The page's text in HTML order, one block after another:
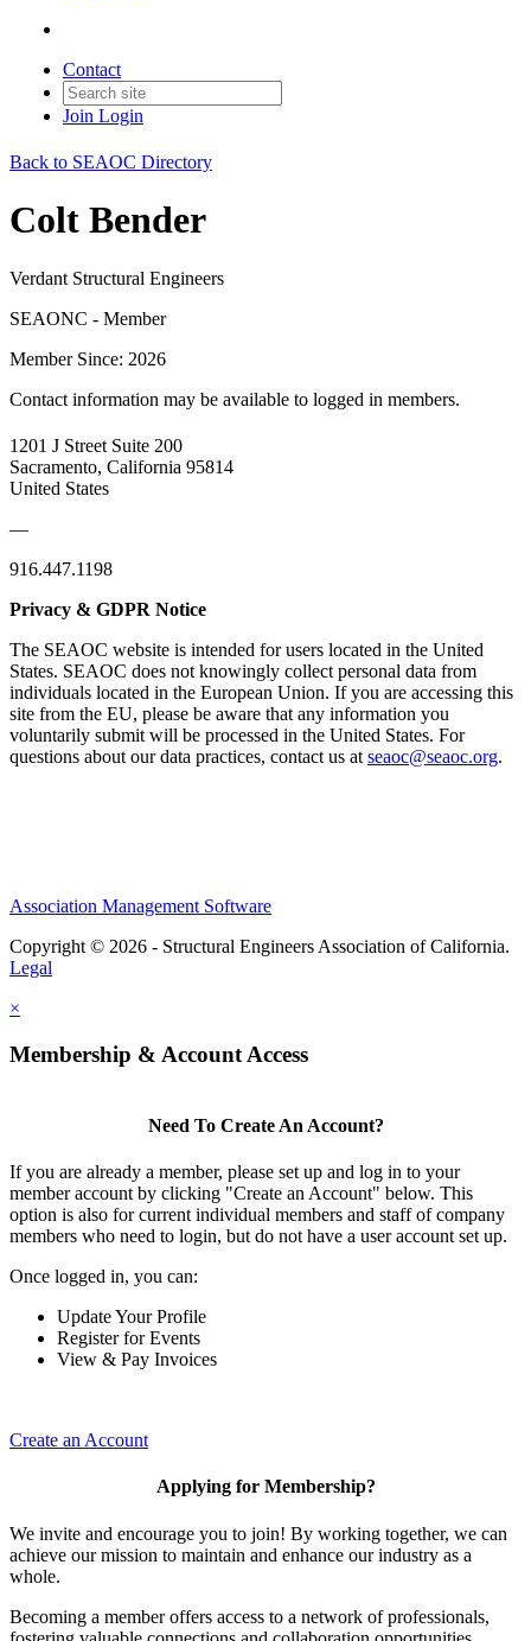
Contact
Join Login
Back to SEAOC Directory
Colt Bender
Verdant Structural Engineers
SEAONC - Member
Member Since: 2026
Contact information may be available to logged in members.
1201 J Street Suite 200
Sacramento, California 95814
United States
—
916.447.1198
Privacy & GDPR Notice
The SEAOC website is intended for users located in the United
States. SEAOC does not knowingly collect personal data from
individuals located in the European Union. If you are accessing this
site from the EU, please be aware that any information you
voluntarily submit will be processed in the United States. For
questions about our data practices, contact us at seaoc@seaoc.org.
Association Management Software
Copyright © 2026 - Structural Engineers Association of California.
Legal
×
Membership & Account Access
Need To Create An Account?
If you are already a member, please set up and log in to your
member account by clicking "Create an Account" below. This
option is also for current individual members and staff of company
members who need to login, but do not have a user account set up.
Once logged in, you can:
Update Your Profile
Register for Events
View & Pay Invoices
Create an Account
Applying for Membership?
We invite and encourage you to join! By working together, we can
achieve our mission to maintain and enhance our industry as a
whole.
Becoming a member offers access to a network of professionals,